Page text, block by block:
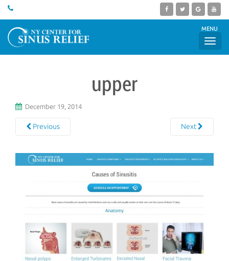
MENU
upper
December 19, 2014
Previous Next